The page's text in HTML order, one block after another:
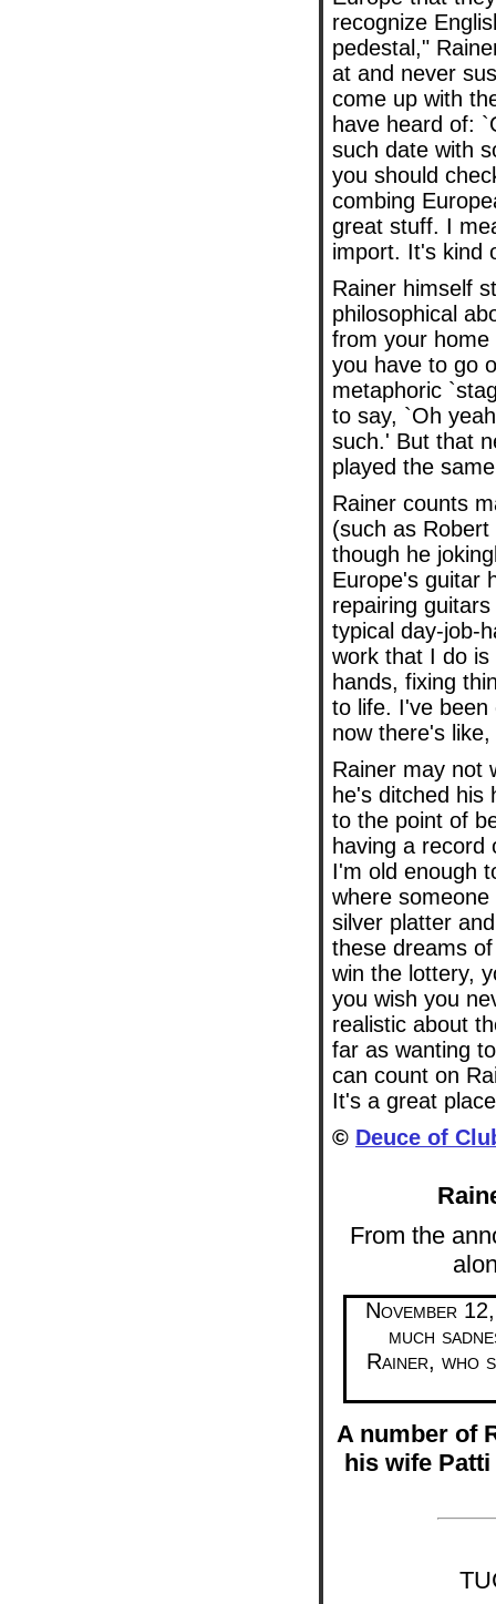
recognize
pedestal,"
at and never
come up with
have heard of:
such date with
you should
combing
great stuff. I
import. It's kind
Rainer himself
philosophical
from your home
you have to go
metaphoric
to say, `Oh
such.' But that
played the
Rainer counts
(such as
though he
Europe's guitar
repairing
typical day-job-
work that I do
hands, fixing
to life. I've
now there's
Rainer may not
he's ditched his
to the point of
having a record
I'm old enough
where
silver platter
these dreams
win the lottery,
you wish you
realistic about
far as wanting
can count on
It's a great
© Deuce of
From the
November
much
Rainer, who
A number of
his wife